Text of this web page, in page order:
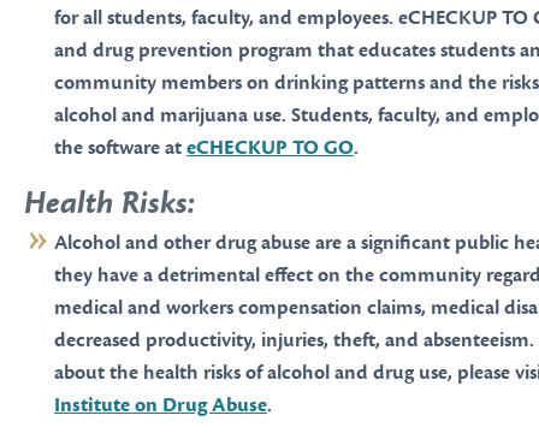
for all students, faculty, and employees. eCHECKUP TO
and drug prevention program that educates students
community members on drinking patterns and the
alcohol and marijuana use. Students, faculty, and
the software ateCHECKUP TO GO.
Health Risks:
Alcohol and other drug abuse are a significant public
they have a detrimental effect on the community
medical and workers compensation claims, medical
decreased productivity, injuries, theft, and
about the health risks of alcohol and drug use, please
Institute on Drug Abuse.